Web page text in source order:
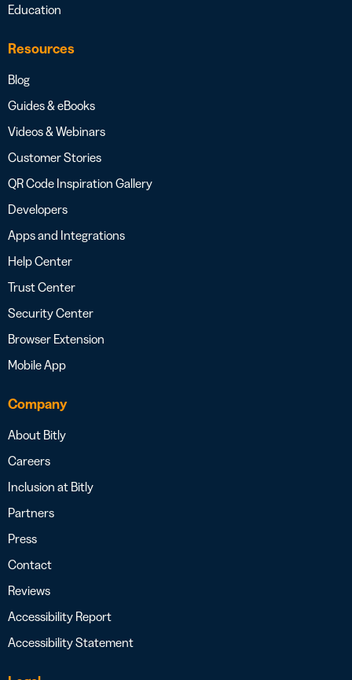
Education
Resources
Blog
Guides & eBooks
Videos & Webinars
Customer Stories
QR Code Inspiration Gallery
Developers
Apps and Integrations
Help Center
Trust Center
Security Center
Browser Extension
Mobile App
Company
About Bitly
Careers
Inclusion at Bitly
Partners
Press
Contact
Reviews
Accessibility Report
Accessibility Statement